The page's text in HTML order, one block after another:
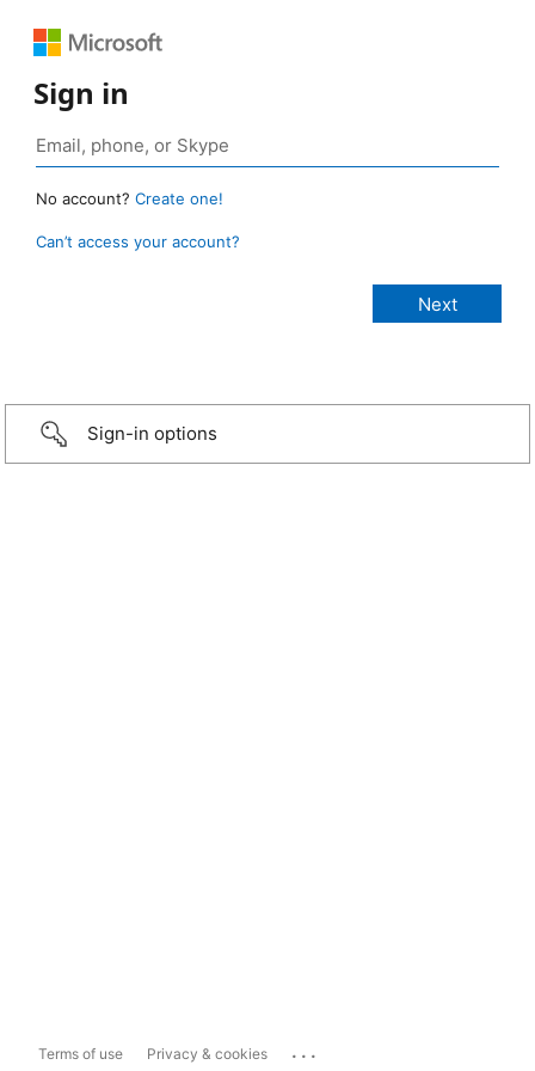
Sign in
No account? Create one!
Can’t access your account?
Sign-in options
Terms of use Privacy & cookies ...